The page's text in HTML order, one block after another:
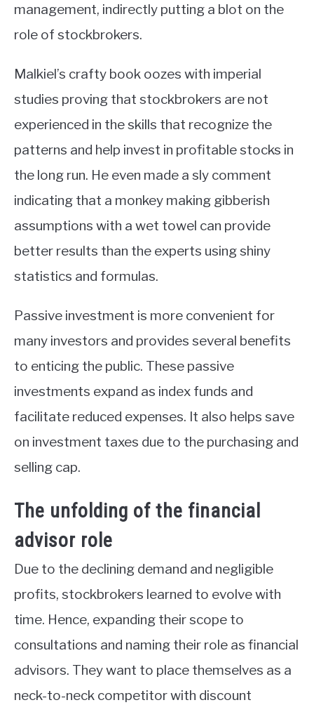
management, indirectly putting a blot on the
role of stockbrokers.
Malkiel’s crafty book oozes with imperial
studies proving that stockbrokers are not
experienced in the skills that recognize the
patterns and help invest in profitable stocks in
the long run. He even made a sly comment
indicating that a monkey making gibberish
assumptions with a wet towel can provide
better results than the experts using shiny
statistics and formulas.
Passive investment is more convenient for
many investors and provides several benefits
to enticing the public. These passive
investments expand as index funds and
facilitate reduced expenses. It also helps save
on investment taxes due to the purchasing and
selling cap.
The unfolding of the financial
advisor role
Due to the declining demand and negligible
profits, stockbrokers learned to evolve with
time. Hence, expanding their scope to
consultations and naming their role as financial
advisors. They want to place themselves as a
neck-to-neck competitor with discount